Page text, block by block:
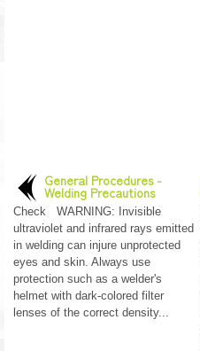
General Procedures -
Welding Precautions
Check WARNING: Invisible
ultraviolet and infrared rays emitted
in welding can injure unprotected
eyes and skin. Always use
protection such as a welder's
helmet with dark-colored filter
lenses of the correct density...